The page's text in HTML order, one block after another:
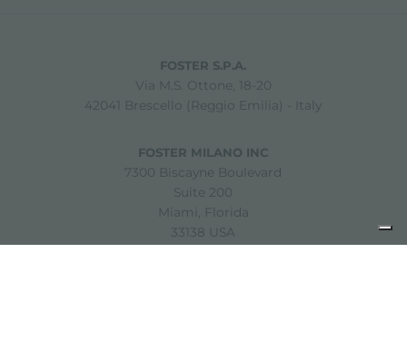
FOSTER S.P.A.
Via M.S. Ottone, 18-20
42041 Brescello (Reggio Emilia) - Italy
FOSTER MILANO INC
7300 Biscayne Boulevard
Suite 200
Miami, Florida
33138 USA